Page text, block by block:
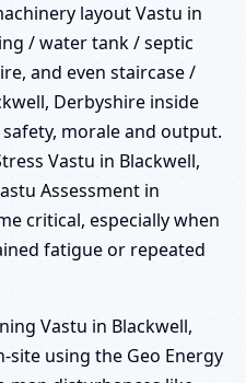
layout Vastu in
/ water tank / septic
and even staircase /
Derbyshire inside
morale and output.
Vastu in Blackwell,
Assessment in
critical, especially when
fatigue or repeated
Vastu in Blackwell,
using the Geo Energy